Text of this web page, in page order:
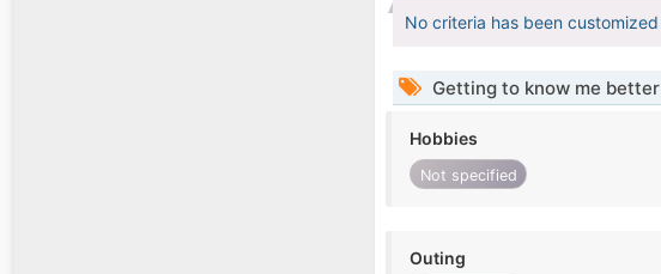
No criteria has been customized
Getting to know me better
Hobbies
Not specified
Outing